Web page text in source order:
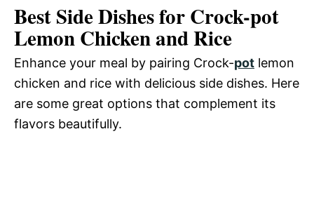
Best Side Dishes for Crock-pot
Lemon Chicken and Rice
Enhance your meal by pairing Crock-pot lemon
chicken and rice with delicious side dishes. Here
are some great options that complement its
flavors beautifully.